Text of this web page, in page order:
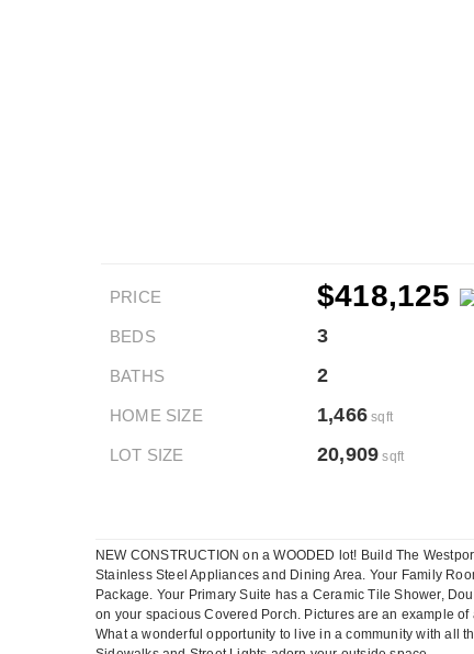
PRICE $418,125
BEDS 3
BATHS 2
HOME SIZE 1,466 sqft
LOT SIZE 20,909 sqft
NEW CONSTRUCTION on a WOODED lot! Build The
Stainless Steel Appliances and Dining Area. Your Family
Package. Your Primary Suite has a Ceramic Tile Shower,
on your spacious Covered Porch. Pictures are an example
What a wonderful opportunity to live in a community with all